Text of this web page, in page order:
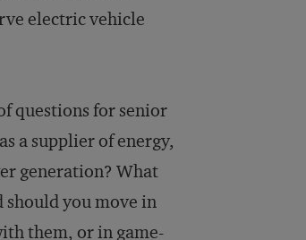
electric vehicle
questions for senior
a supplier of energy,
generation? What
should you move in
them, or in game-